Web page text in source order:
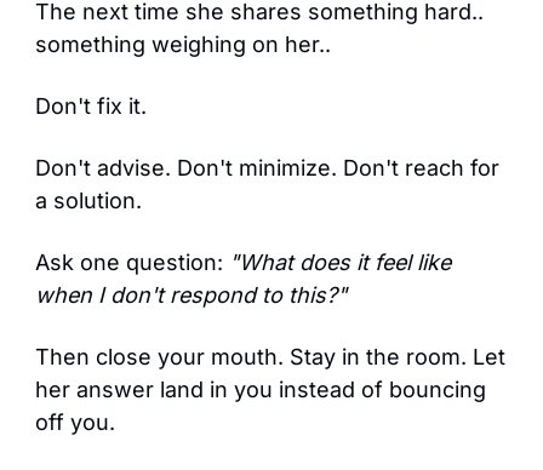
The next time she shares something hard..
something weighing on her..
Don't fix it.
Don't advise. Don't minimize. Don't reach for
a solution.
Ask one question: "What does it feel like
when I don't respond to this?"
Then close your mouth. Stay in the room. Let
her answer land in you instead of bouncing
off you.